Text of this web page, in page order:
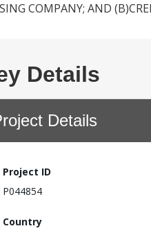
COMPANY; AND
Details
Details
Project ID
P044854
Country